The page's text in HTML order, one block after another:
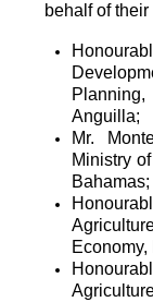
behalf of
Anguilla;
Mr.
Ministry
Bahamas;